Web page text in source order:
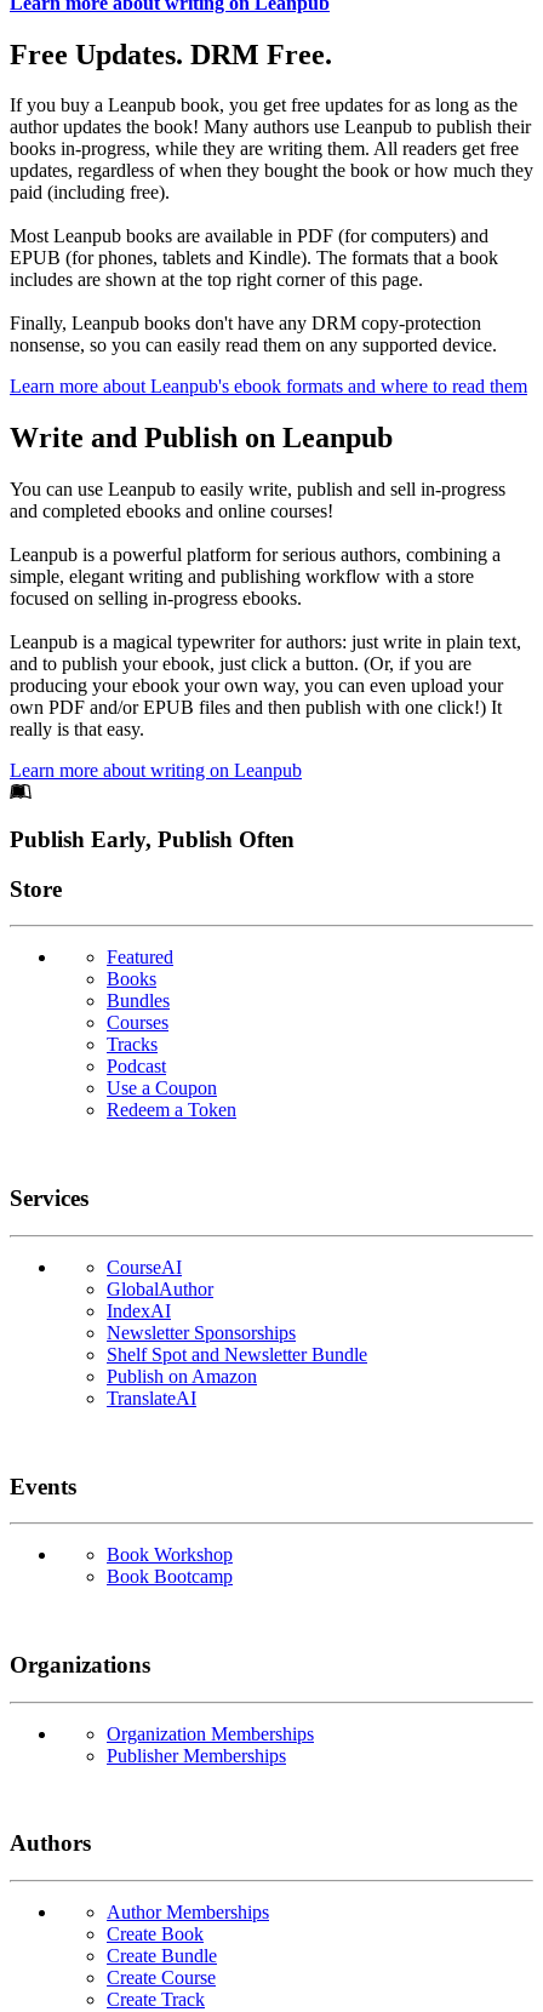
Free Updates. DRM Free.
If you buy a Leanpub book, you get free updates for as long as the
author updates the book! Many authors use Leanpub to publish their
books in-progress, while they are writing them. All readers get free
updates, regardless of when they bought the book or how much they
paid (including free).
Most Leanpub books are available in PDF (for computers) and
EPUB (for phones, tablets and Kindle). The formats that a book
includes are shown at the top right corner of this page.
Finally, Leanpub books don't have any DRM copy-protection
nonsense, so you can easily read them on any supported device.
Learn more about Leanpub's ebook formats and where to read them
Write and Publish on Leanpub
You can use Leanpub to easily write, publish and sell in-progress
and completed ebooks and online courses!
Leanpub is a powerful platform for serious authors, combining a
simple, elegant writing and publishing workflow with a store
focused on selling in-progress ebooks.
Leanpub is a magical typewriter for authors: just write in plain text,
and to publish your ebook, just click a button. (Or, if you are
producing your ebook your own way, you can even upload your
own PDF and/or EPUB files and then publish with one click!) It
really is that easy.
Learn more about writing on Leanpub
Footer
Publish Early, Publish Often
Links
Store
Featured
Books
Bundles
Courses
Tracks
Podcast
Use a Coupon
Redeem a Token
Services
CourseAI
GlobalAuthor
IndexAI
Newsletter Sponsorships
Shelf Spot and Newsletter Bundle
Publish on Amazon
TranslateAI
Events
Book Workshop
Book Bootcamp
Organizations
Organization Memberships
Publisher Memberships
Authors
Author Memberships
Create Book
Create Bundle
Create Course
Create Track